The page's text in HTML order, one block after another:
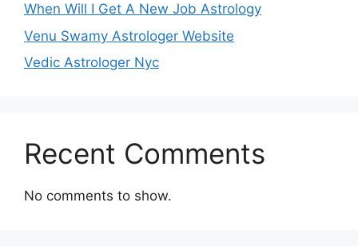
When Will I Get A New Job Astrology
Venu Swamy Astrologer Website
Vedic Astrologer Nyc
Recent Comments
No comments to show.